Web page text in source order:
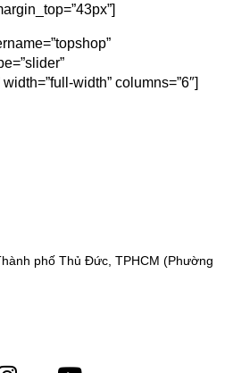
width” columns=”6″]
phố Thủ Đức, TPHCM (Phường